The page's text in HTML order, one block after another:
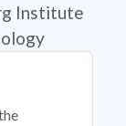
Institute